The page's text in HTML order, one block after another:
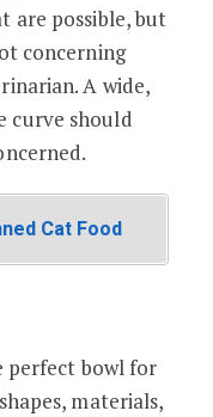
are possible, but
concerning
A wide,
curve should
Cat Food
perfect bowl for
materials,